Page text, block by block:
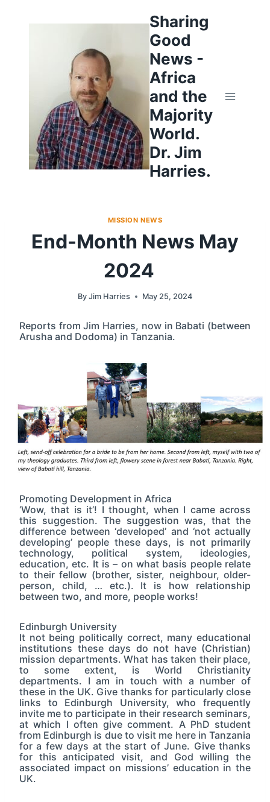
Sharing
Good
News -
Africa
and the
Majority
World.
Dr. Jim
Harries.
MISSION NEWS
End-Month News May
2024
By Jim Harries May 25, 2024
Reports from Jim Harries, now in Babati (between
Arusha and Dodoma) in Tanzania.
Promoting Development in Africa
‘Wow, that is it’! I thought, when I came across
this suggestion. The suggestion was, that the
difference between ‘developed’ and ‘not actually
developing’ people these days, is not primarily
technology, political system, ideologies,
education, etc. It is – on what basis people relate
to their fellow (brother, sister, neighbour, older-
person, child, … etc.). It is how relationship
between two, and more, people works!
Edinburgh University
It not being politically correct, many educational
institutions these days do not have (Christian)
mission departments. What has taken their place,
to some extent, is World Christianity
departments. I am in touch with a number of
these in the UK. Give thanks for particularly close
links to Edinburgh University, who frequently
invite me to participate in their research seminars,
at which I often give comment. A PhD student
from Edinburgh is due to visit me here in Tanzania
for a few days at the start of June. Give thanks
for this anticipated visit, and God willing the
associated impact on missions’ education in the
UK.